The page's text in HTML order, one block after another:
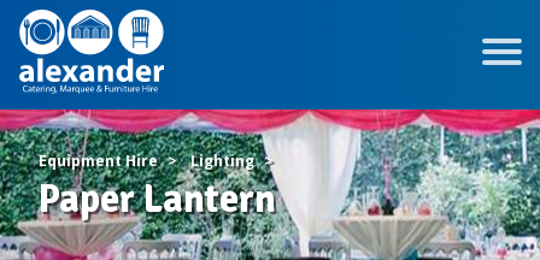
Equipment Hire Lighting
Paper Lantern